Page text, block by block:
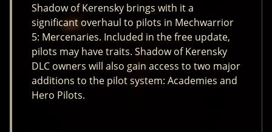
Shadow of Kerensky brings with it a
significant overhaul to pilots in Mechwarrior
5: Mercenaries. Included in the free update,
pilots may have traits. Shadow of Kerensky
DLC owners will also gain access to two major
additions to the pilot system: Academies and
Hero Pilots.